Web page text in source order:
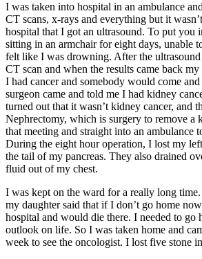
I was taken into hospital in an ambulance
CT scans, x-rays and everything but it
hospital that I got an ultrasound. To put you
sitting in an armchair for eight days, unable
felt like I was drowning. After the
CT scan and when the results came back
I had cancer and somebody would come
surgeon came and told me I had kidney
turned out that it wasn’t kidney cancer, and
Nephrectomy, which is surgery to remove a
that meeting and straight into an ambulance
During the eight hour operation, I lost my
the tail of my pancreas. They also drained
fluid out of my chest.
I was kept on the ward for a really long
my daughter said that if I don’t go home
hospital and would die there. I needed to go
outlook on life. So I was taken home and
week to see the oncologist. I lost five stone